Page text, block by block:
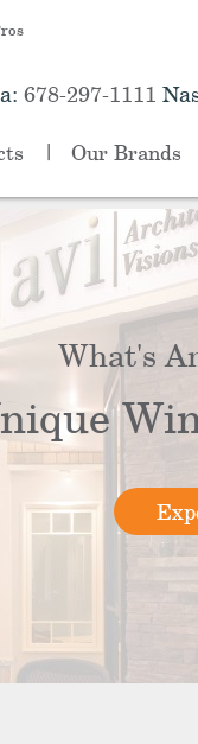
678-297-1111
Our Brands
What's